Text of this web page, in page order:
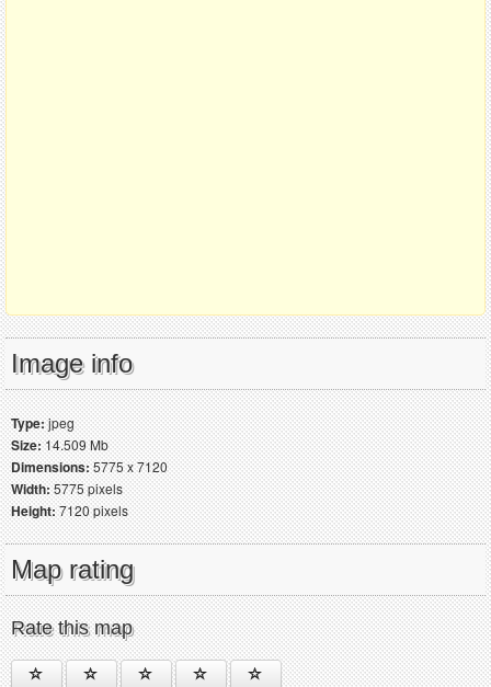
Image info
Type:jpeg
Size:14.509 Mb
Dimensions:5775 x 7120
Width:5775 pixels
Height:7120 pixels
Map rating
Rate this map